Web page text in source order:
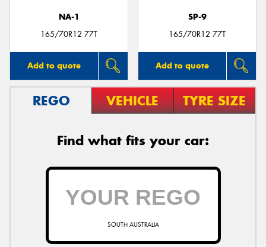
NA-1
165/70R12 77T
Add to quote
SP-9
165/70R12 77T
Add to quote
REGO VEHICLE TYRE SIZE
Find what fits your car:
SOUTH AUSTRALIA
Send